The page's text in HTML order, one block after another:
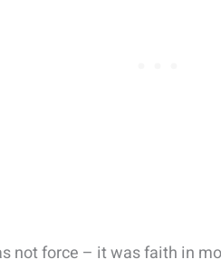
not force – it was faith in